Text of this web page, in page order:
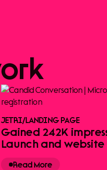
JETRI/LANDING PAGE
Gained 242K
Launch and website
Read More